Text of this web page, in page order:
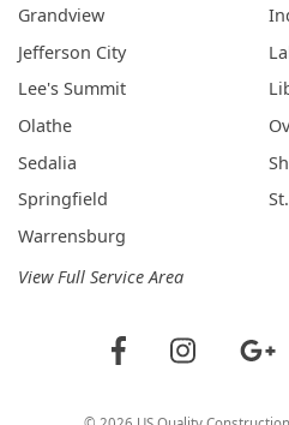
Grandview
Jefferson City
Lee's Summit
Olathe
Sedalia
Springfield
Warrensburg
View Full Service Area